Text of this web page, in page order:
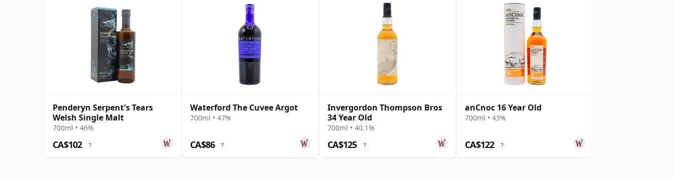
Penderyn Serpent's Tears
Welsh Single Malt
700ml • 46%
CA$102 ?
Waterford The Cuvee Argot
700ml • 47%
CA$86 ?
Invergordon Thompson Bros
34 Year Old
700ml • 40.1%
CA$125 ?
anCnoc 16 Year Old
700ml • 43%
CA$122 ?